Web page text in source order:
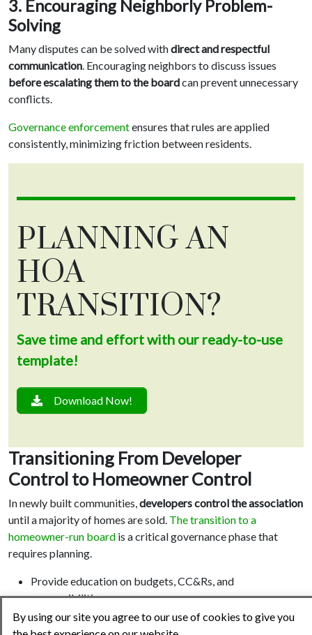
By using our site you agree to our use of cookies to give you
3. Encouraging Neighborly Problem-
Solving
Many disputes can be solved withdirect and respectful
communication . Encouraging neighbors to discuss issues
before escalating them to the boardcan prevent unnecessary
conflicts.
Governance enforcementensures that rules are applied
consistently, minimizing friction between residents.
PLANNING AN
HOA
TRANSITION?
Save time and effort with our ready-to-use
template!
Download Now!
Transitioning From Developer
Control to Homeowner Control
In newly built communities, developers control the association
until a majority of homes are sold. The transition to a
homeowner-run board is a critical governance phase that
requires planning.
Provide education on budgets, CC&Rs, and
responsibilities.
Formcommittees earlyto involve homeowners in
decision-making.